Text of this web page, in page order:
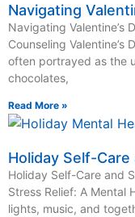
Navigating
Navigating Valentine’s
Counseling
often portrayed as the
chocolates,
Read More »
Holiday Self-
Holiday Self-Care and
Stress Relief: A Mental
lights, music, and